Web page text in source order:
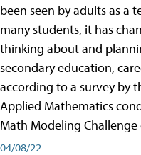
been seen by adults as a
many students, it has
thinking about and
secondary education,
according to a survey by
Applied Mathematics
Math Modeling
04/08/22